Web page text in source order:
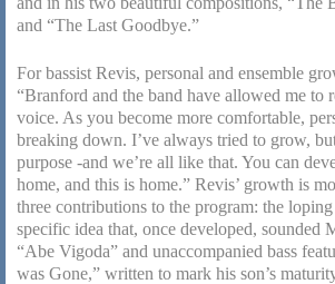
and “The Last Goodbye.”
For bassist Revis, personal and ensemble
“Branford and the band have allowed me to
voice. As you become more comfortable,
breaking down. I’ve always tried to grow,
purpose -and we’re all like that. You can
home, and this is home.” Revis’ growth is
three contributions to the program: the loping
specific idea that, once developed, sounded
“Abe Vigoda” and unaccompanied bass
was Gone,” written to mark his son’s